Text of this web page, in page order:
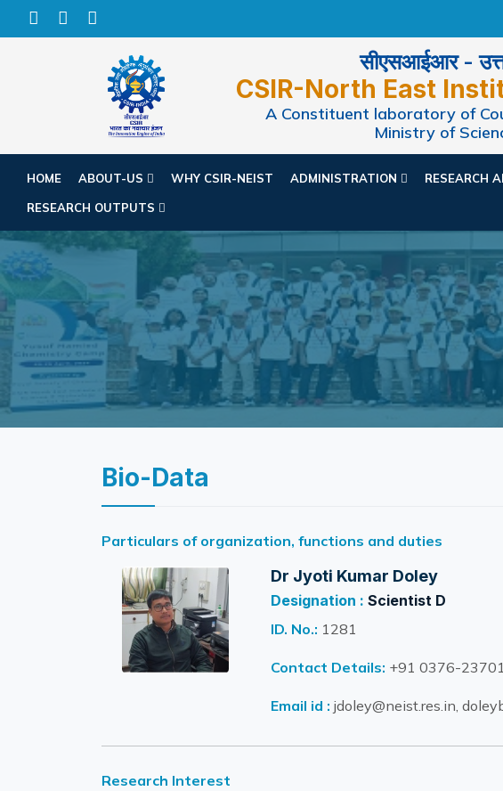
सीएसआईआर - उत्तर
CSIR-North East
A Constituent laboratory of
Ministry of
HOME ABOUT-US WHY CSIR-NEIST ADMINISTRATION RESEARCH
RESEARCH OUTPUTS
Bio-Data
Particulars of organization, functions and duties
Dr Jyoti Kumar Doley
Designation : Scientist D
ID. No.: 1281
Contact Details: +91 0376-
Email id : jdoley@neist.res.in,
Research Interest